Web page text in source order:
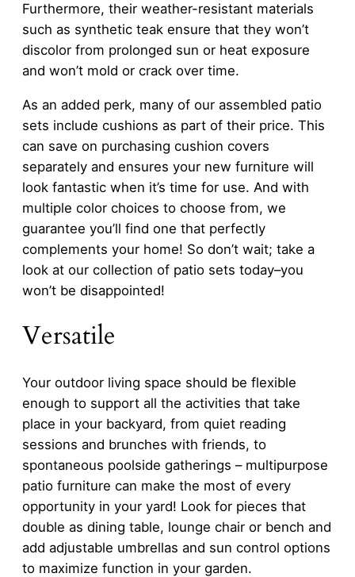
Furthermore, their weather-resistant materials
such as synthetic teak ensure that they won’t
discolor from prolonged sun or heat exposure
and won’t mold or crack over time.
As an added perk, many of our assembled patio
sets include cushions as part of their price. This
can save on purchasing cushion covers
separately and ensures your new furniture will
look fantastic when it’s time for use. And with
multiple color choices to choose from, we
guarantee you’ll find one that perfectly
complements your home! So don’t wait; take a
look at our collection of patio sets today–you
won’t be disappointed!
Versatile
Your outdoor living space should be flexible
enough to support all the activities that take
place in your backyard, from quiet reading
sessions and brunches with friends, to
spontaneous poolside gatherings – multipurpose
patio furniture can make the most of every
opportunity in your yard! Look for pieces that
double as dining table, lounge chair or bench and
add adjustable umbrellas and sun control options
to maximize function in your garden.